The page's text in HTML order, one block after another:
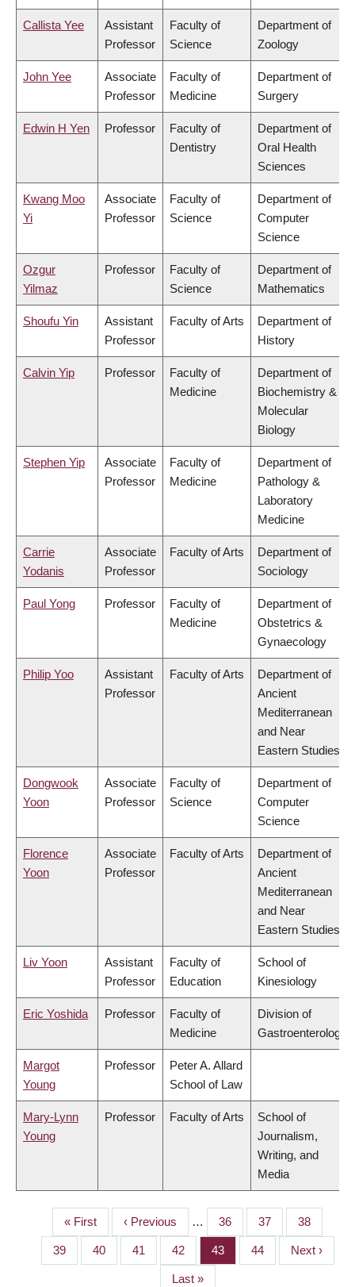
Callista Yee
Assistant
Professor
Faculty of
Science
Department of
Zoology
John Yee
Associate
Professor
Faculty of
Medicine
Department of
Surgery
Edwin H Yen Professor
Faculty of
Dentistry
Department of
Oral Health
Sciences
Kwang Moo
Yi
Associate
Professor
Faculty of
Science
Department of
Computer
Science
Ozgur
Yilmaz
Professor
Faculty of
Science
Department of
Mathematics
Shoufu Yin
Assistant
Professor
Faculty of Arts
Department of
History
Calvin Yip Professor
Faculty of
Medicine
Department of
Biochemistry &
Molecular
Biology
Stephen Yip
Associate
Professor
Faculty of
Medicine
Department of
Pathology &
Laboratory
Medicine
Carrie
Yodanis
Associate
Professor
Faculty of Arts
Department of
Sociology
Paul Yong Professor
Faculty of
Medicine
Department of
Obstetrics &
Gynaecology
Philip Yoo
Assistant
Professor
Faculty of Arts
Department of
Ancient
Mediterranean
and Near
Eastern Studies
Dongwook
Yoon
Associate
Professor
Faculty of
Science
Department of
Computer
Science
Florence
Yoon
Associate
Professor
Faculty of Arts
Department of
Ancient
Mediterranean
and Near
Eastern Studies
Liv Yoon
Assistant
Professor
Faculty of
Education
School of
Kinesiology
Eric Yoshida Professor
Faculty of
Medicine
Division of
Gastroenterology
Margot
Young
Professor
Peter A. Allard
School of Law
Mary-Lynn
Young
Professor Faculty of Arts
School of
Journalism,
Writing, and
Media
PAGINATION
First
page
« First
Previous
page
‹ Previous … Page
36 Page
37 Page
38
Page
39 Page
40 Page
41 Page
42 Page
43 Page
44
Next
page
Next ›
Last
Last »